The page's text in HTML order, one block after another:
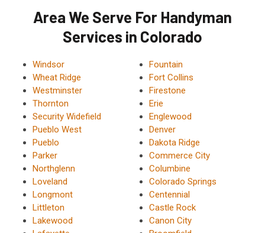
Area We Serve For Handyman
Services in Colorado
Windsor
Wheat Ridge
Westminster
Thornton
Security Widefield
Pueblo West
Pueblo
Parker
Northglenn
Loveland
Longmont
Littleton
Lakewood
Fountain
Fort Collins
Firestone
Erie
Englewood
Denver
Dakota Ridge
Commerce City
Columbine
Colorado Springs
Centennial
Castle Rock
Canon City